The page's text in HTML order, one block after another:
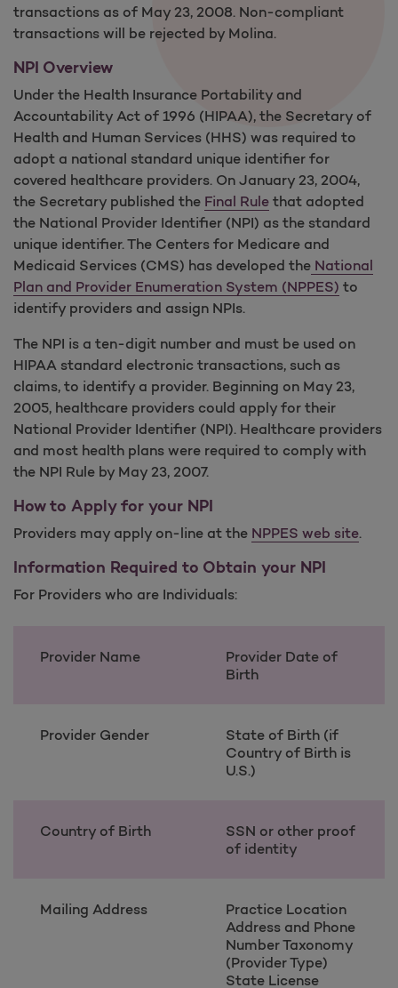
transactions as of May 23, 2008. Non-compliant
transactions will be rejected by Molina.
NPI Overview
Under the Health Insurance Portability and
Accountability Act of 1996 (HIPAA), the Secretary of
Health and Human Services (HHS) was required to
adopt a national standard unique identifier for
covered healthcare providers. On January 23, 2004,
the Secretary published the Final Rule that adopted
the National Provider Identifier (NPI) as the standard
unique identifier. The Centers for Medicare and
Medicaid Services (CMS) has developed the National
Plan and Provider Enumeration System (NPPES) to
identify providers and assign NPIs.
The NPI is a ten-digit number and must be used on
HIPAA standard electronic transactions, such as
claims, to identify a provider. Beginning on May 23,
2005, healthcare providers could apply for their
National Provider Identifier (NPI). Healthcare providers
and most health plans were required to comply with
the NPI Rule by May 23, 2007.
How to Apply for your NPI
Providers may apply on-line at the NPPES web site.
Information Required to Obtain your NPI
For Providers who are Individuals:
Provider Name
Provider Date of
Birth
Provider Gender
State of Birth (if
Country of Birth is
U.S.)
Country of Birth
SSN or other proof
of identity
Mailing Address
Practice Location
Address and Phone
Number Taxonomy
(Provider Type)
State License